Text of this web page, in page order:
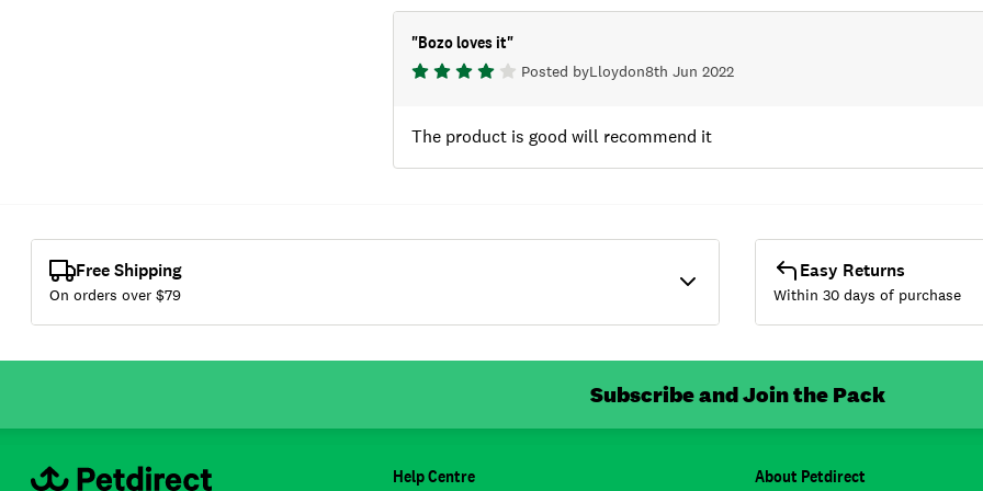
"Bozo loves it"
Posted byLloydon8th Jun 2022
The product is good will recommend it
Free Shipping
On orders over $79
Easy Returns
Within 30 days of purchase
Subscribe and Join the Pack
Help Centre About Petdirect